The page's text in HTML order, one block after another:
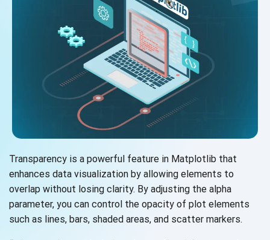
Transparency is a powerful feature in Matplotlib that
enhances data visualization by allowing elements to
overlap without losing clarity. By adjusting the alpha
parameter, you can control the opacity of plot elements
such as lines, bars, shaded areas, and scatter markers.